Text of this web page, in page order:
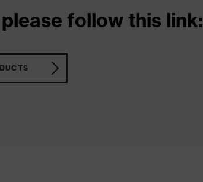
follow this link: